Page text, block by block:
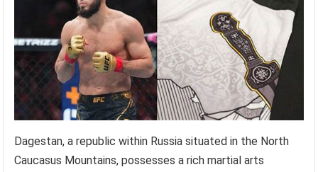
Dagestan, a republic within Russia situated in the North
Caucasus Mountains, possesses a rich martial arts